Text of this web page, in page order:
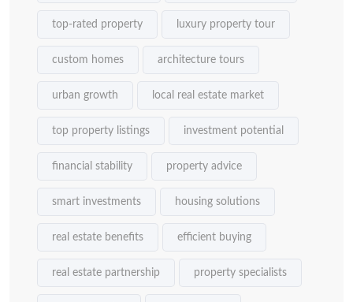
top-rated property luxury property tour
custom homes architecture tours
urban growth local real estate market
top property listings investment potential
financial stability property advice
smart investments housing solutions
real estate benefits efficient buying
real estate partnership property specialists